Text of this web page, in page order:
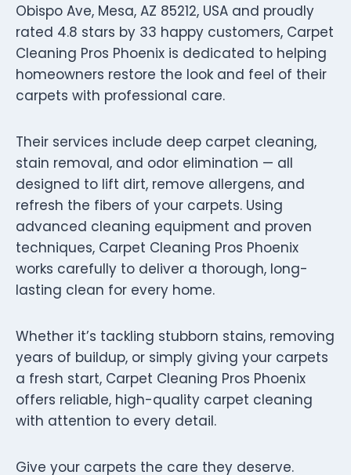
Obispo Ave, Mesa, AZ 85212, USA and proudly
rated 4.8 stars by 33 happy customers, Carpet
Cleaning Pros Phoenix is dedicated to helping
homeowners restore the look and feel of their
carpets with professional care.
Their services include deep carpet cleaning,
stain removal, and odor elimination — all
designed to lift dirt, remove allergens, and
refresh the fibers of your carpets. Using
advanced cleaning equipment and proven
techniques, Carpet Cleaning Pros Phoenix
works carefully to deliver a thorough, long-
lasting clean for every home.
Whether it’s tackling stubborn stains, removing
years of buildup, or simply giving your carpets
a fresh start, Carpet Cleaning Pros Phoenix
offers reliable, high-quality carpet cleaning
with attention to every detail.
Give your carpets the care they deserve.